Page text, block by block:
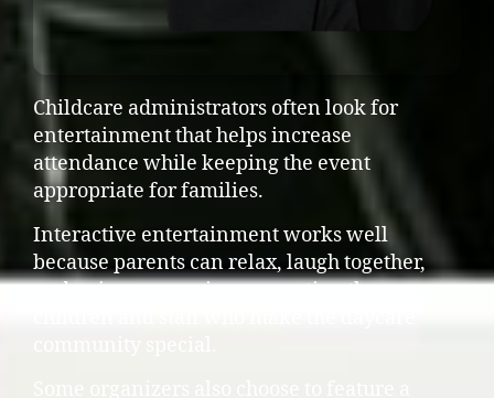
Childcare administrators often look for
entertainment that helps increase
attendance while keeping the event
appropriate for families.
Interactive entertainment works well
because parents can relax, laugh together,
and enjoy an evening supporting the